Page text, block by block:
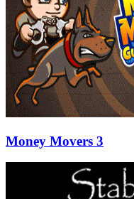
Money Movers 3